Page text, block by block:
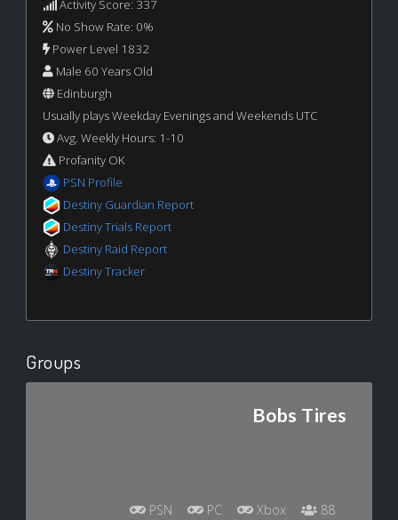
Activity Score: 337
No Show Rate: 0%
Power Level 1832
Male 60 Years Old
Edinburgh
Usually plays Weekday Evenings and Weekends UTC
Avg. Weekly Hours: 1-10
Profanity OK
PSN Profile
Destiny Guardian Report
Destiny Trials Report
Destiny Raid Report
Destiny Tracker
Groups
Bobs Tires
PSN PC Xbox
88